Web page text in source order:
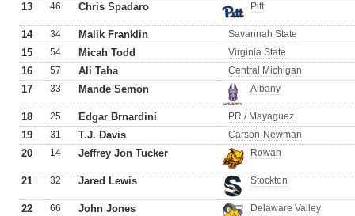
13 46 Chris Spadaro Pitt
14 34 Malik Franklin Savannah State
15 54 Micah Todd Virginia State
16 57 Ali Taha Central Michigan
17 33 Mande Semon Albany
18 25 Edgar Brnardini PR / Mayaguez
19 31 T.J. Davis Carson-Newman
20 14 Jeffrey Jon Tucker Rowan
21 32 Jared Lewis Stockton
22 66 John Jones Delaware Valley